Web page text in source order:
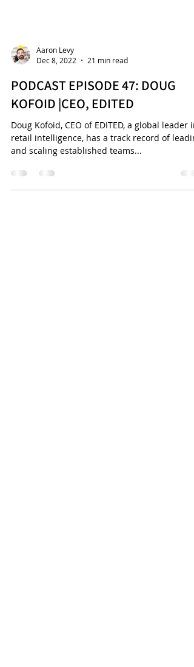
Aaron Levy
Dec 8, 2022
PODCAST EPISODE 47: DOUG
KOFOID |CEO, EDITED
Doug Kofoid, CEO of EDITED, a global leader in
retail intelligence, has a track record of